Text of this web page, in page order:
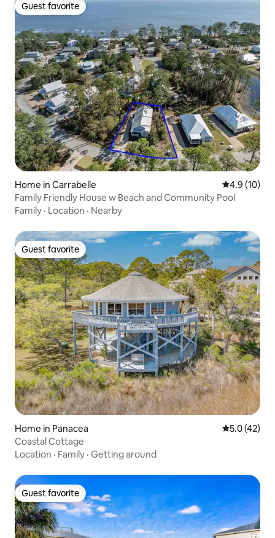
Guest favorite
Guest favorite
Home in Carrabelle 4.9 out of 5
4.9 (10)
Family Friendly House w Beach and Community Pool
Family · Location · Nearby
Guest favorite
Guest favorite
Home in Panacea 5.0 out of 5
5.0 (42)
Coastal Cottage
Location · Family · Getting around
Guest favorite
Guest favorite